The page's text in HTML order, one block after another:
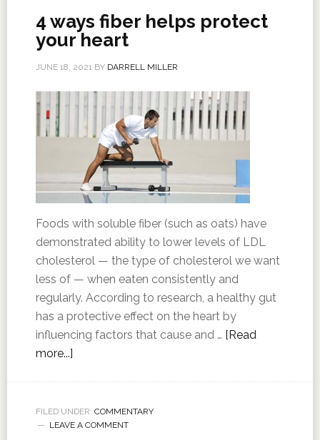
4 ways fiber helps protect
your heart
JUNE 18, 2021BY DARRELL MILLER
Foods with soluble fiber (such as oats) have
demonstrated ability to lower levels of LDL
cholesterol — the type of cholesterol we want
less of — when eaten consistently and
regularly. According to research, a healthy gut
has a protective effect on the heart by
influencing factors that cause and … [Read
more...]
FILED UNDER: COMMENTARY
LEAVE A COMMENT